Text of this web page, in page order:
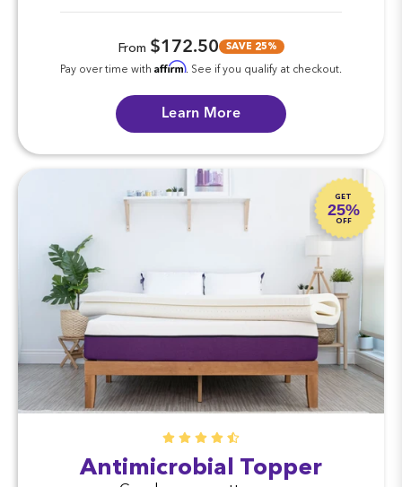
From $172.50 SAVE 25%
Pay over time with Affirm. See if you qualify at checkout.
Learn More
GET
25%
OFF
Antimicrobial Topper